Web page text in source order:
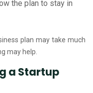
the plan to stay in
plan may take much
may help.
a Startup